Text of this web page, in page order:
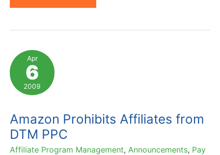
Fails
Affiliate
Program
for
New
Apr
6
2009
Amazon Prohibits Affiliates from
DTM PPC
Affiliate Program Management, Announcements, Pay